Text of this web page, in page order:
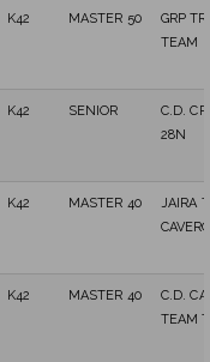
K42 MASTER 50
GRP
TEAM
K42 SENIOR
C.D.
28N
K42 MASTER 40
JAIRA
K42 MASTER 40
C.D.
TEAM